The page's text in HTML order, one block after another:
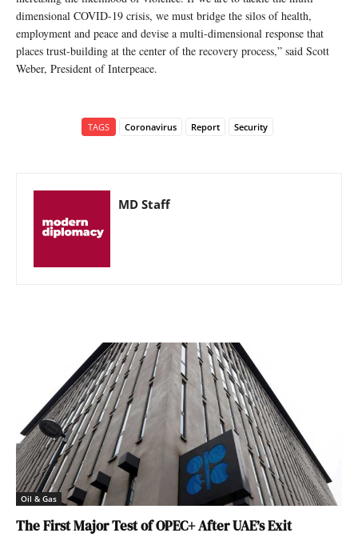
dimensional COVID-19 crisis, we must bridge the silos of health,
employment and peace and devise a multi-dimensional response that
places trust-building at the center of the recovery process,” said Scott
Weber, President of Interpeace.
TAGS Coronavirus Report Security
MD Staff
Oil & Gas
The First Major Test of OPEC+ After UAE’s Exit